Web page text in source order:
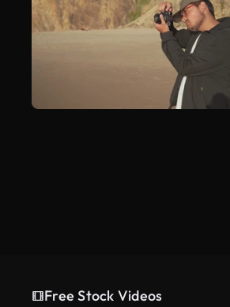
Free Stock Videos